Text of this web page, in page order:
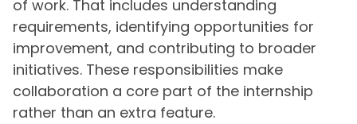
of work. That includes understanding
requirements, identifying opportunities for
improvement, and contributing to broader
initiatives. These responsibilities make
collaboration a core part of the internship
rather than an extra feature.